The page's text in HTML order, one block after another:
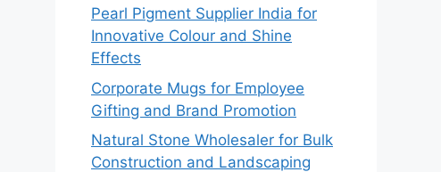
Pearl Pigment Supplier India for
Innovative Colour and Shine
Effects
Corporate Mugs for Employee
Gifting and Brand Promotion
Natural Stone Wholesaler for Bulk
Construction and Landscaping